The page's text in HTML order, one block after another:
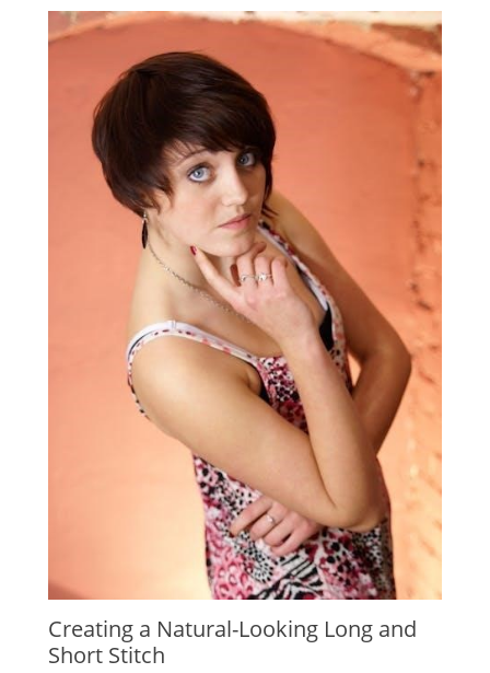
Creating a Natural-Looking Long and
Short Stitch